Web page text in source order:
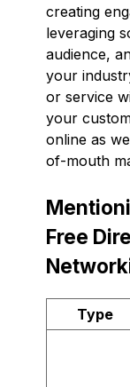
creating
leveraging
audience,
your
or service
your
online as
of-mouth
Free
Type